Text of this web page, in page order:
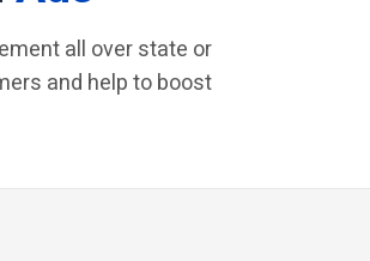
all over state or
and help to boost